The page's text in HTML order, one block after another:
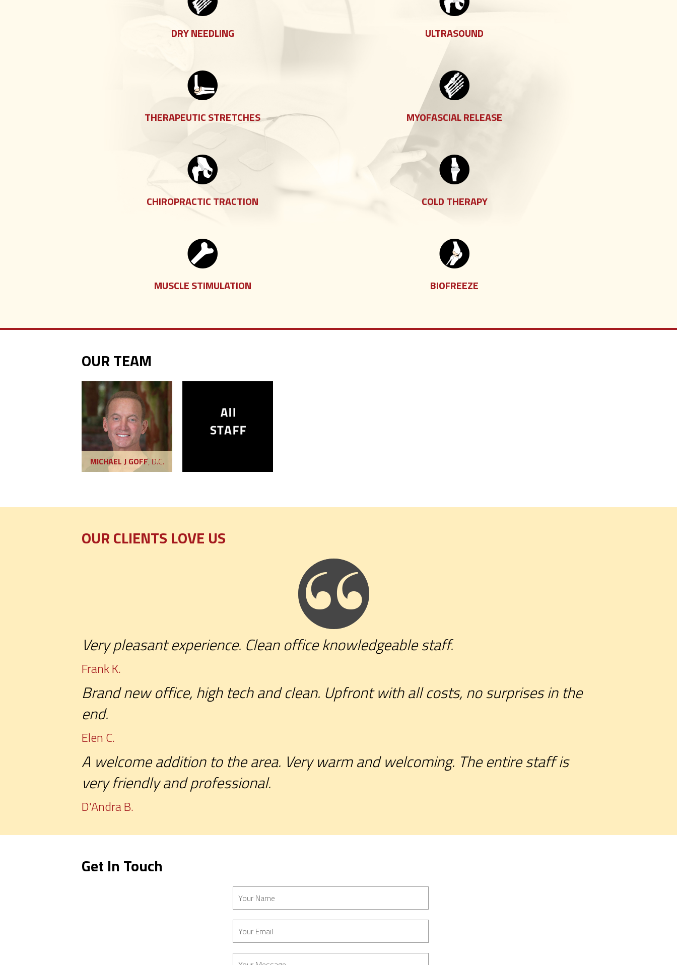
DRY NEEDLING
THERAPEUTIC STRETCHES
CHIROPRACTIC TRACTION
MUSCLE STIMULATION
ULTRASOUND
MYOFASCIAL RELEASE
COLD THERAPY
BIOFREEZE
OUR TEAM
MICHAEL J GOFF, D.C.
OUR CLIENTS LOVE US
Very pleasant experience. Clean office knowledgeable staff.
Frank K.
Brand new office, high tech and clean. Upfront with all costs, no surprises in the
end.
Elen C.
A welcome addition to the area. Very warm and welcoming. The entire staff is
very friendly and professional.
D'Andra B.
Get In Touch